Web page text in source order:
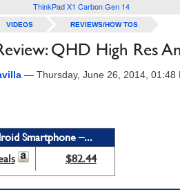
ThinkPad X1 Carbon Gen 14
VIDEOS REVIEWS/HOW TOS
QHD High Res
— Thursday, June 26, 2014, 01:48
Smartphone –...
$82.44